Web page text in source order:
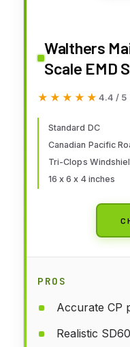
Walthers
Scale EMD
Windshield
★★★★★
★★★★★ 4.4 / 5
Standard DC
Canadian Pacific
Tri-Clops
16 x 6 x 4 inches
PROS
Accurate CP
Realistic